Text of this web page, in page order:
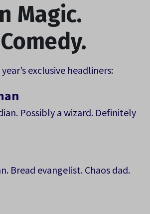
Magic.
exclusive headliners:
Possibly a wizard. Definitely
Bread evangelist. Chaos dad.